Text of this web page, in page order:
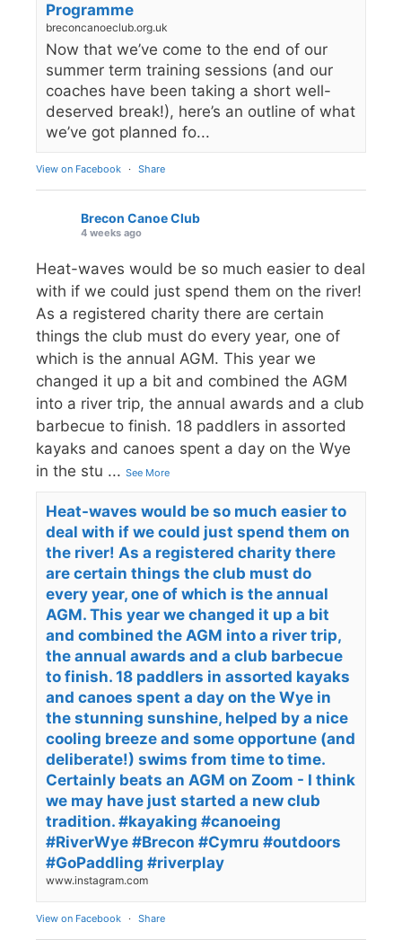
Programme
breconcanoeclub.org.uk
Now that we’ve come to the end of our
summer term training sessions (and our
coaches have been taking a short well-
deserved break!), here’s an outline of what
we’ve got planned fo...
View on Facebook · Share
Brecon Canoe Club
4 weeks ago
Heat-waves would be so much easier to deal
with if we could just spend them on the river!
As a registered charity there are certain
things the club must do every year, one of
which is the annual AGM. This year we
changed it up a bit and combined the AGM
into a river trip, the annual awards and a club
barbecue to finish. 18 paddlers in assorted
kayaks and canoes spent a day on the Wye
in the stu ... See More
Heat-waves would be so much easier to
deal with if we could just spend them on
the river! As a registered charity there
are certain things the club must do
every year, one of which is the annual
AGM. This year we changed it up a bit
and combined the AGM into a river trip,
the annual awards and a club barbecue
to finish. 18 paddlers in assorted kayaks
and canoes spent a day on the Wye in
the stunning sunshine, helped by a nice
cooling breeze and some opportune (and
deliberate!) swims from time to time.
Certainly beats an AGM on Zoom - I think
we may have just started a new club
tradition. #kayaking #canoeing
#RiverWye #Brecon #Cymru #outdoors
#GoPaddling #riverplay
www.instagram.com
View on Facebook · Share